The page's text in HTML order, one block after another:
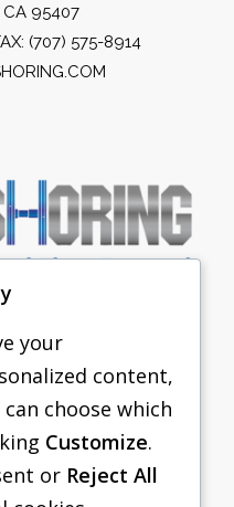
CA 95407
(707) 575-8914
your
content,
choose which
Customize.
or Reject All